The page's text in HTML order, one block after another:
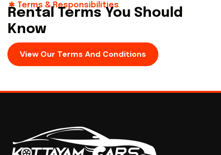
Terms & Responsibilities
Rental Terms You Should
Know
View Our Terms And Conditions